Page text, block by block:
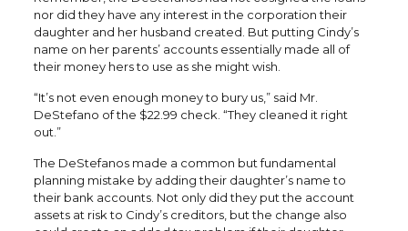
nor did they have any interest in the corporation their
daughter and her husband created. But putting Cindy’s
name on her parents’ accounts essentially made all of
their money hers to use as she might wish.
“It’s not even enough money to bury us,” said Mr.
DeStefano of the $22.99 check. “They cleaned it right
out.”
The DeStefanos made a common but fundamental
planning mistake by adding their daughter’s name to
their bank accounts. Not only did they put the account
assets at risk to Cindy’s creditors, but the change also